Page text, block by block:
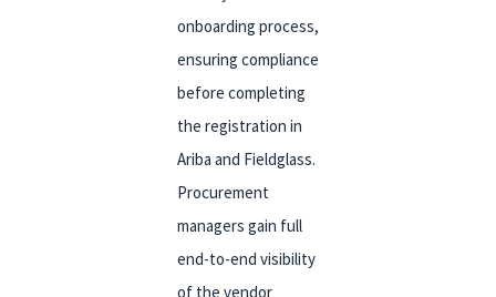
onboarding process,
ensuring compliance
before completing
the registration in
Ariba and Fieldglass.
Procurement
managers gain full
end-to-end visibility
of the vendor